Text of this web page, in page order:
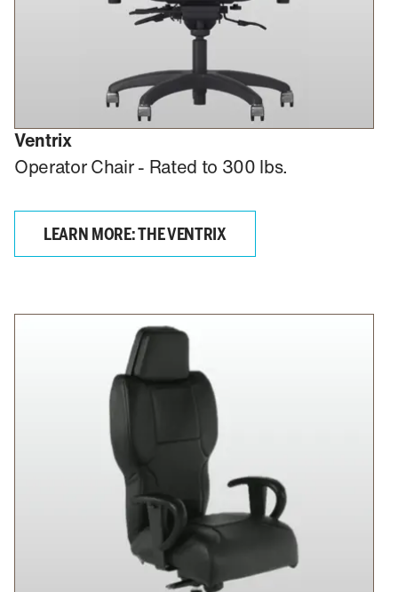
Ventrix
Operator Chair - Rated to 300 lbs.
LEARN MORE: THE VENTRIX